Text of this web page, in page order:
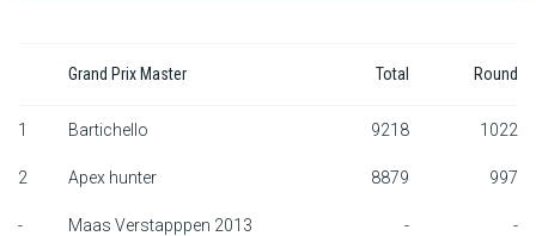
Login
Standings
Standings round
Grand Prix Master Total Round
1 Bartichello 9218 1022
2 Apex hunter 8879 997
- Maas Verstapppen 2013 - -